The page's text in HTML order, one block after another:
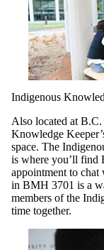
Indigenous
Also located at
Knowledge
space. The
is where you’ll find
appointment to
in BMH 3701 is a
members of the
time together.